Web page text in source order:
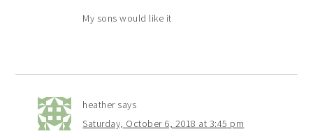
My sons would like it
heather says
Saturday, October 6, 2018 at 3:45 pm